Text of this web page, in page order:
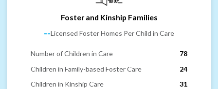
Foster and Kinship Families
--Licensed Foster Homes Per Child in Care
Number of Children in Care
78
Children in Family-based Foster Care
24
Children in Kinship Care
31